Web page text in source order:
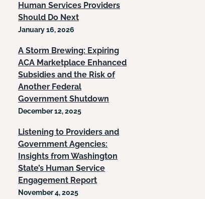
Human Services Providers
Should Do Next
January 16, 2026
A Storm Brewing: Expiring
ACA Marketplace Enhanced
Subsidies and the Risk of
Another Federal
Government Shutdown
December 12, 2025
Listening to Providers and
Government Agencies:
Insights from Washington
State’s Human Service
Engagement Report
November 4, 2025